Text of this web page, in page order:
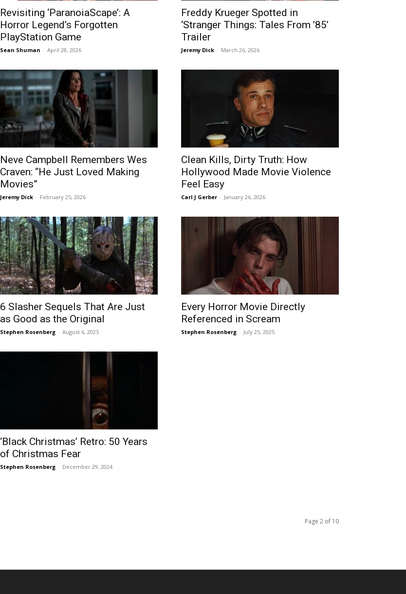
Revisiting ‘ParanoiaScape’: A
Horror Legend’s Forgotten
PlayStation Game
Sean Shuman - April 28, 2026
Freddy Krueger Spotted in
‘Stranger Things: Tales From ’85’
Trailer
Jeremy Dick - March 26, 2026
Neve Campbell Remembers Wes
Craven: “He Just Loved Making
Movies”
Jeremy Dick - February 25, 2026
Clean Kills, Dirty Truth: How
Hollywood Made Movie Violence
Feel Easy
Carl J Gerber - January 26, 2026
6 Slasher Sequels That Are Just
as Good as the Original
Stephen Rosenberg - August 6, 2025
Every Horror Movie Directly
Referenced in Scream
Stephen Rosenberg - July 25, 2025
‘Black Christmas’ Retro: 50 Years
of Christmas Fear
Stephen Rosenberg - December 29, 2024
Page 2 of 10